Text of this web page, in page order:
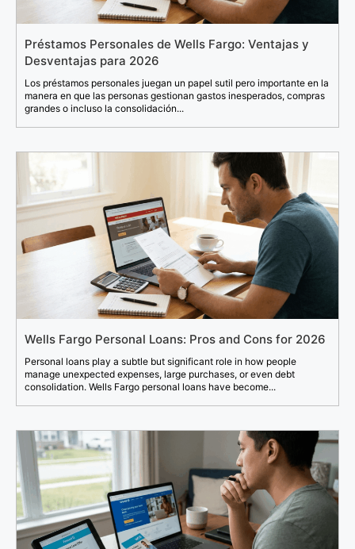
Préstamos Personales de Wells Fargo: Ventajas y
Desventajas para 2026
Los préstamos personales juegan un papel sutil pero importante en la
manera en que las personas gestionan gastos inesperados, compras
grandes o incluso la consolidación...
Wells Fargo Personal Loans: Pros and Cons for 2026
Personal loans play a subtle but significant role in how people
manage unexpected expenses, large purchases, or even debt
consolidation. Wells Fargo personal loans have become...